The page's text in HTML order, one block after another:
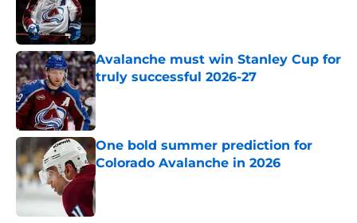
Avalanche must win Stanley Cup for
truly successful 2026-27
Published by on Invalid Date
One bold summer prediction for
Colorado Avalanche in 2026
Published by on Invalid Date